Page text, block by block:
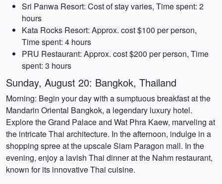
Sri Panwa Resort: Cost of stay varies, Time spent: 2
hours
Kata Rocks Resort: Approx. cost $100 per person,
Time spent: 4 hours
PRU Restaurant: Approx. cost $200 per person, Time
spent: 3 hours
Sunday, August 20: Bangkok, Thailand
Morning: Begin your day with a sumptuous breakfast at the
Mandarin Oriental Bangkok, a legendary luxury hotel.
Explore the Grand Palace and Wat Phra Kaew, marveling at
the intricate Thai architecture. In the afternoon, indulge in a
shopping spree at the upscale Siam Paragon mall. In the
evening, enjoy a lavish Thai dinner at the Nahm restaurant,
known for its innovative Thai cuisine.